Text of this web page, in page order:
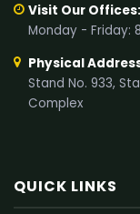
Visit Our Offices:
Monday - Friday:
Physical
Stand No. 933,
Complex
QUICK LINKS